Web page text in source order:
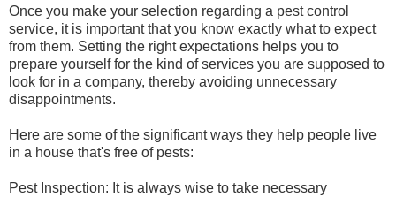
Once you make your selection regarding a pest control
service, it is important that you know exactly what to expect
from them. Setting the right expectations helps you to
prepare yourself for the kind of services you are supposed to
look for in a company, thereby avoiding unnecessary
disappointments.
Here are some of the significant ways they help people live
in a house that's free of pests:
Pest Inspection: It is always wise to take necessary